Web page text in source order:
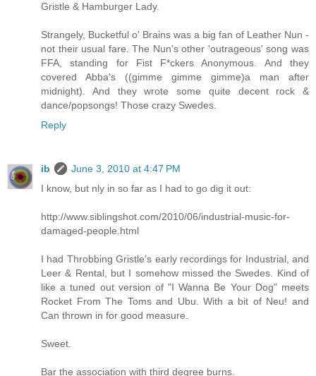
Gristle & Hamburger Lady.
Strangely, Bucketful o' Brains was a big fan of Leather Nun -
not their usual fare. The Nun's other 'outrageous' song was
FFA, standing for Fist F*ckers Anonymous. And they
covered Abba's ((gimme gimme gimme)a man after
midnight). And they wrote some quite decent rock &
dance/popsongs! Those crazy Swedes.
Reply
ib
June 3, 2010 at 4:47 PM
I know, but nly in so far as I had to go dig it out:
http://www.siblingshot.com/2010/06/industrial-music-for-
damaged-people.html
I had Throbbing Gristle's early recordings for Industrial, and
Leer & Rental, but I somehow missed the Swedes. Kind of
like a tuned out version of "I Wanna Be Your Dog" meets
Rocket From The Toms and Ubu. With a bit of Neu! and
Can thrown in for good measure.
Sweet.
Bar the association with third degree burns.